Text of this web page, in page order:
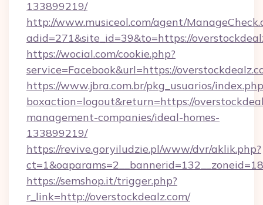
133899219/
http://www.musiceol.com/agent/
adid=271&site_id=39&to=https://
https://wocial.com/cookie.php?
service=Facebook&url=https://
https://www.jbra.com.br/pkg_usuarios/
boxaction=logout&return=https://
management-companies/ideal-homes-
133899219/
https://revive.goryiludzie.pl/www/dvr/aklik.php?
https://semshop.it/trigger.php?
r_link=http://overstockdealz.com/